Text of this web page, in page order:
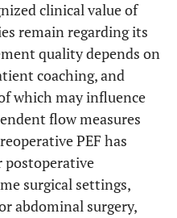
clinical value of
remain regarding its
quality depends on
coaching, and
which may influence
flow measures
PEF has
postoperative
surgical settings,
abdominal surgery,